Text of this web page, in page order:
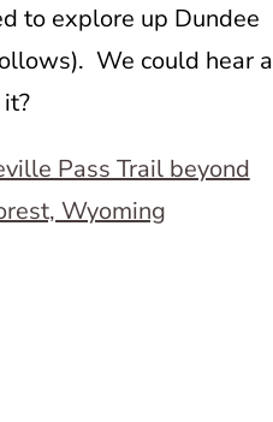
to explore up Dundee
We could hear a